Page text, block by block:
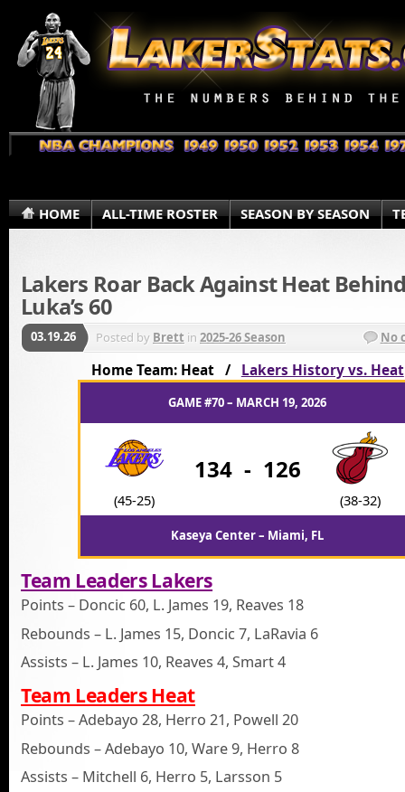
HOME ALL-TIME ROSTER SEASON BY SEASON
Lakers Roar Back Against Heat
Luka’s 60
03.19.26 Posted by Brett in 2025-26 Season No
Home Team: Heat / Lakers History vs. Heat
GAME #70 – MARCH 19, 2026
(45-25)
134 - 126
(38-32)
Kaseya Center – Miami, FL
Team Leaders Lakers
Points – Doncic 60, L. James 19, Reaves 18
Rebounds – L. James 15, Doncic 7, LaRavia 6
Assists – L. James 10, Reaves 4, Smart 4
Team Leaders Heat
Points – Adebayo 28, Herro 21, Powell 20
Rebounds – Adebayo 10, Ware 9, Herro 8
Assists – Mitchell 6, Herro 5, Larsson 5